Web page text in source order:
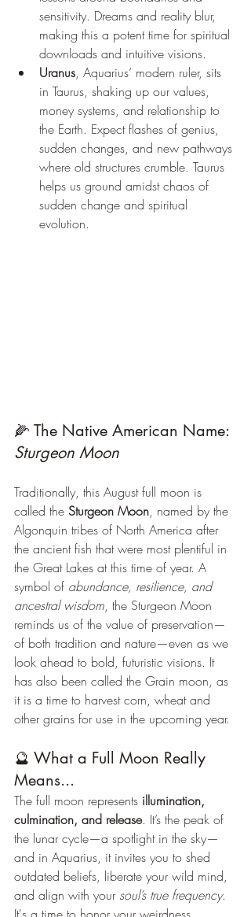
sensitivity. Dreams and reality blur,
making this a potent time for spiritual
downloads and intuitive visions.
Uranus, Aquarius’ modern ruler, sits
in Taurus, shaking up our values,
money systems, and relationship to
the Earth. Expect flashes of genius,
sudden changes, and new pathways
where old structures crumble. Taurus
helps us ground amidst chaos of
sudden change and spiritual
evolution.
🌽 The Native American Name:
Sturgeon Moon
Traditionally, this August full moon is
called the Sturgeon Moon, named by the
Algonquin tribes of North America after
the ancient fish that were most plentiful in
the Great Lakes at this time of year. A
symbol of abundance, resilience, and
ancestral wisdom, the Sturgeon Moon
reminds us of the value of preservation—
of both tradition and nature—even as we
look ahead to bold, futuristic visions. It
has also been called the Grain moon, as
it is a time to harvest corn, wheat and
other grains for use in the upcoming year.
🔮 What a Full Moon Really
Means...
The full moon represents illumination,
culmination, and release. It’s the peak of
the lunar cycle—a spotlight in the sky—
and in Aquarius, it invites you to shed
outdated beliefs, liberate your wild mind,
and align with your soul’s true frequency.